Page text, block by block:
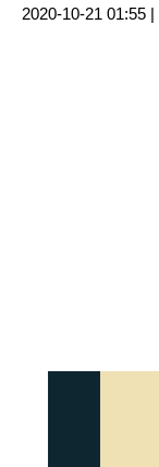
2020-10-21 01:55 |